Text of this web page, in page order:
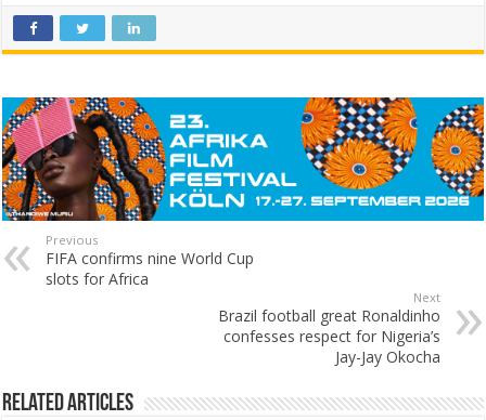
Previous
FIFA confirms nine World Cup
slots for Africa
Next
Brazil football great Ronaldinho
confesses respect for Nigeria’s
Jay-Jay Okocha
Related Articles